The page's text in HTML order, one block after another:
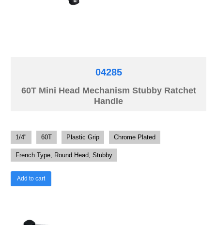
04285
60T Mini Head Mechanism Stubby Ratchet
Handle
1/4" 60T Plastic Grip Chrome Plated
French Type, Round Head, Stubby
Add to cart